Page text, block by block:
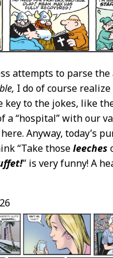
attempts to parse the
I do of course
key to the jokes, like
a “hospital” with our
Anyway, today’s
“Take thoseleeches
” is very funny! A